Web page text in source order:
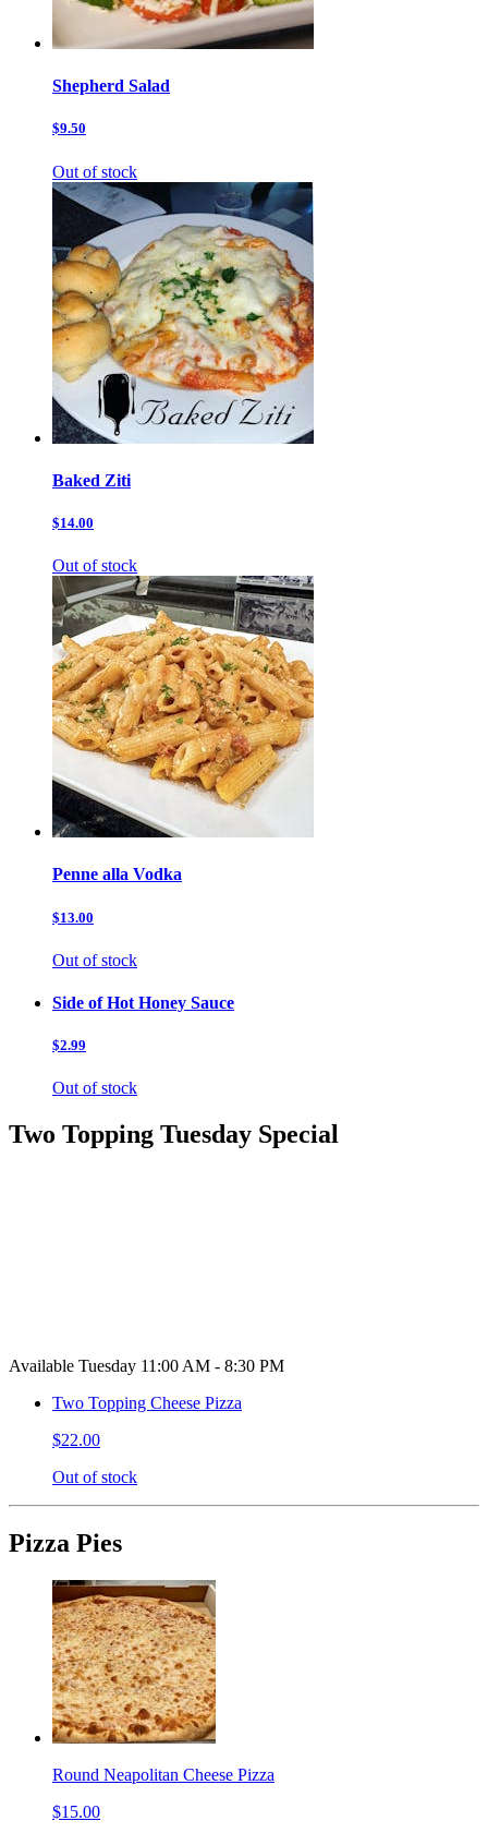
Shepherd Salad
$9.50
Out of stock
Baked Ziti
$14.00
Out of stock
Penne alla Vodka
$13.00
Out of stock
Side of Hot Honey Sauce
$2.99
Out of stock
Two Topping Tuesday Special
Available Tuesday 11:00 AM - 8:30 PM
Two Topping Cheese Pizza
$22.00
Out of stock
Pizza Pies
Round Neapolitan Cheese Pizza
$15.00